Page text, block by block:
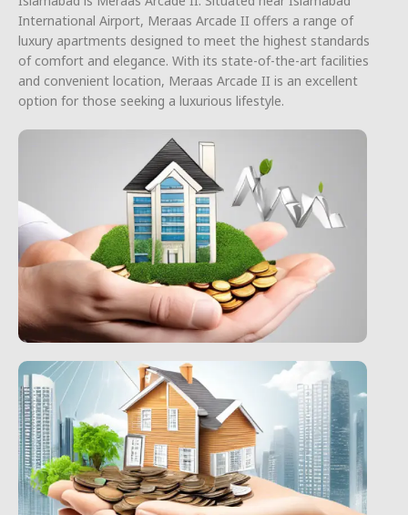
International Airport, Meraas Arcade II offers a range of
luxury apartments designed to meet the highest standards
of comfort and elegance. With its state-of-the-art facilities
and convenient location, Meraas Arcade II is an excellent
option for those seeking a luxurious lifestyle.